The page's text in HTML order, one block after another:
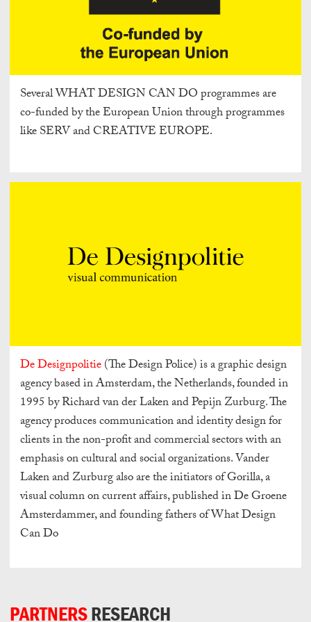
Several WHAT DESIGN CAN DO programmes are
co-funded by the European Union through programmes
like SERV and CREATIVE EUROPE.
De Designpolitie(The Design Police) is a graphic design
agency based in Amsterdam, the Netherlands, founded in
1995 by Richard van der Laken and Pepijn Zurburg. The
agency produces communication and identity design for
clients in the non-profit and commercial sectors with an
emphasis on cultural and social organizations. Vander
Laken and Zurburg also are the initiators of Gorilla, a
visual column on current affairs, published in De Groene
Amsterdammer, and founding fathers of What Design
Can Do
PARTNERSRESEARCH